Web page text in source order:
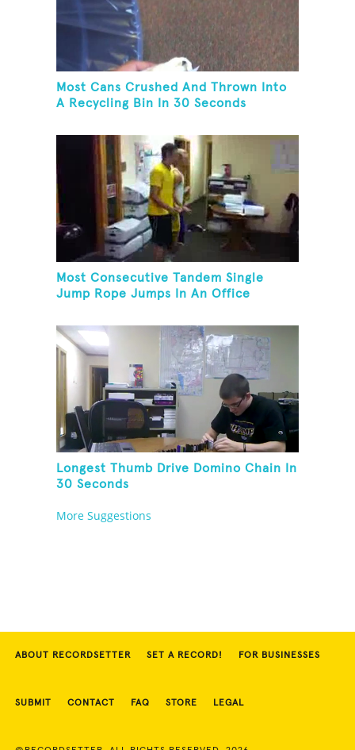
Most Cans Crushed And Thrown Into
A Recycling Bin In 30 Seconds
Most Consecutive Tandem Single
Jump Rope Jumps In An Office
Longest Thumb Drive Domino Chain In
30 Seconds
More Suggestions
ABOUT RECORDSETTER SET A RECORD! FOR BUSINESSES
SUBMIT CONTACT FAQ STORE LEGAL